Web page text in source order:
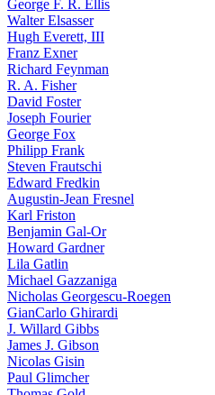
George F. R. Ellis
Walter Elsasser
Hugh Everett, III
Franz Exner
Richard Feynman
R. A. Fisher
David Foster
Joseph Fourier
George Fox
Philipp Frank
Steven Frautschi
Edward Fredkin
Augustin-Jean Fresnel
Karl Friston
Benjamin Gal-Or
Howard Gardner
Lila Gatlin
Michael Gazzaniga
Nicholas Georgescu-Roegen
GianCarlo Ghirardi
J. Willard Gibbs
James J. Gibson
Nicolas Gisin
Paul Glimcher